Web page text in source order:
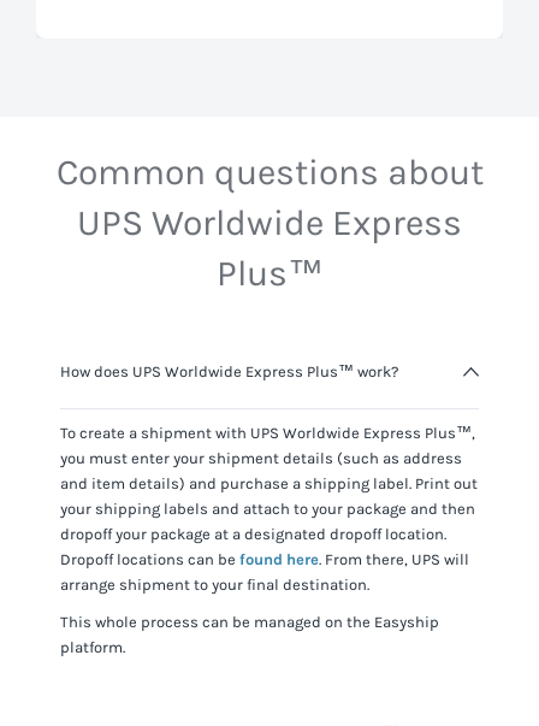
Common questions about
UPS Worldwide Express
Plus™
How does UPS Worldwide Express Plus™ work?
To create a shipment with UPS Worldwide Express Plus™,
you must enter your shipment details (such as address
and item details) and purchase a shipping label. Print out
your shipping labels and attach to your package and then
dropoff your package at a designated dropoff location.
Dropoff locations can be found here. From there, UPS will
arrange shipment to your final destination.
This whole process can be managed on the Easyship
platform.